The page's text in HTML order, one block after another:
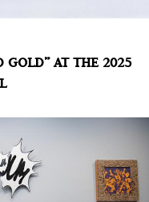
approach
between
resilience,
critical thought and
GOLD” AT THE 2025